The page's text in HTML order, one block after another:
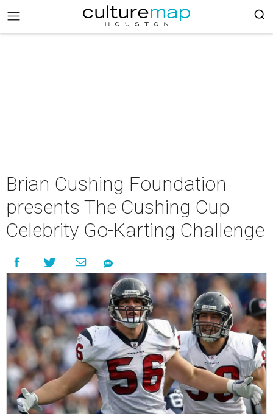
Brian Cushing Foundation
presents The Cushing Cup
Celebrity Go-Karting Challenge